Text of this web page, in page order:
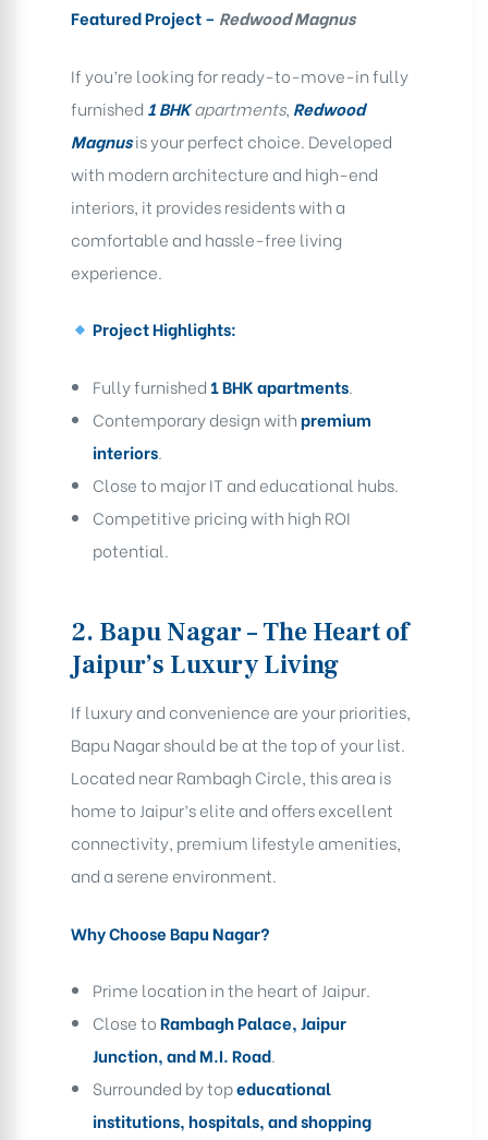
Featured Project – Redwood Magnus
If you’re looking for ready-to-move-in fully
furnished 1 BHKapartments, Redwood
Magnusis your perfect choice. Developed
with modern architecture and high-end
interiors, it provides residents with a
comfortable and hassle-free living
experience.
Project Highlights:
Fully furnished 1 BHK apartments.
Contemporary design withpremium
interiors.
Close to major IT and educational hubs.
Competitive pricing with high ROI
potential.
2. Bapu Nagar – The Heart of
Jaipur’s Luxury Living
If luxury and convenience are your priorities,
Bapu Nagar should be at the top of your list.
Located near Rambagh Circle, this area is
home to Jaipur’s elite and offers excellent
connectivity, premium lifestyle amenities,
and a serene environment.
Why Choose Bapu Nagar?
Prime location in the heart of Jaipur.
Close toRambagh Palace, Jaipur
Junction, and M.I. Road.
Surrounded by topeducational
institutions, hospitals, and shopping